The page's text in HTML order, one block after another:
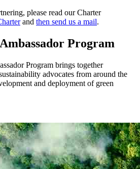
please read our Charter
and then send us a mail.
Program
Program brings together
advocates from around the
and deployment of green